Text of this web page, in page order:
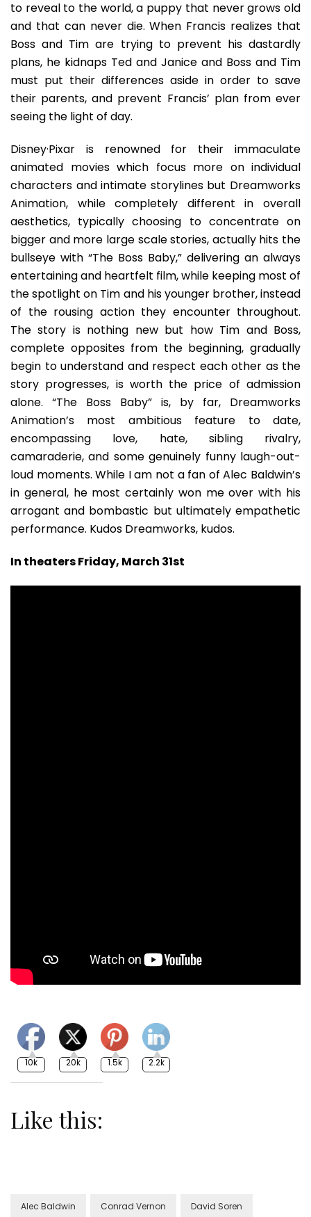
to reveal to the world, a puppy that never grows old
and that can never die. When Francis realizes that
Boss and Tim are trying to prevent his dastardly
plans, he kidnaps Ted and Janice and Boss and Tim
must put their differences aside in order to save
their parents, and prevent Francis’ plan from ever
seeing the light of day.
Disney·Pixar is renowned for their immaculate
animated movies which focus more on individual
characters and intimate storylines but Dreamworks
Animation, while completely different in overall
aesthetics, typically choosing to concentrate on
bigger and more large scale stories, actually hits the
bullseye with “The Boss Baby,” delivering an always
entertaining and heartfelt film, while keeping most of
the spotlight on Tim and his younger brother, instead
of the rousing action they encounter throughout.
The story is nothing new but how Tim and Boss,
complete opposites from the beginning, gradually
begin to understand and respect each other as the
story progresses, is worth the price of admission
alone. “The Boss Baby” is, by far, Dreamworks
Animation’s most ambitious feature to date,
encompassing love, hate, sibling rivalry,
camaraderie, and some genuinely funny laugh-out-
loud moments. While I am not a fan of Alec Baldwin’s
in general, he most certainly won me over with his
arrogant and bombastic but ultimately empathetic
performance. Kudos Dreamworks, kudos.
In theaters Friday, March 31st
10k 20k 1.5k 2.2k
Like this:
Alec Baldwin Conrad Vernon David Soren